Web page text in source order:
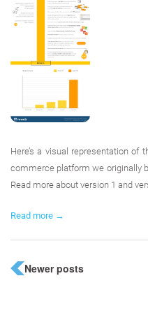
Here’s a visual representation of
commerce platform we originally
Read more about version 1 and
Read more →
Newer posts